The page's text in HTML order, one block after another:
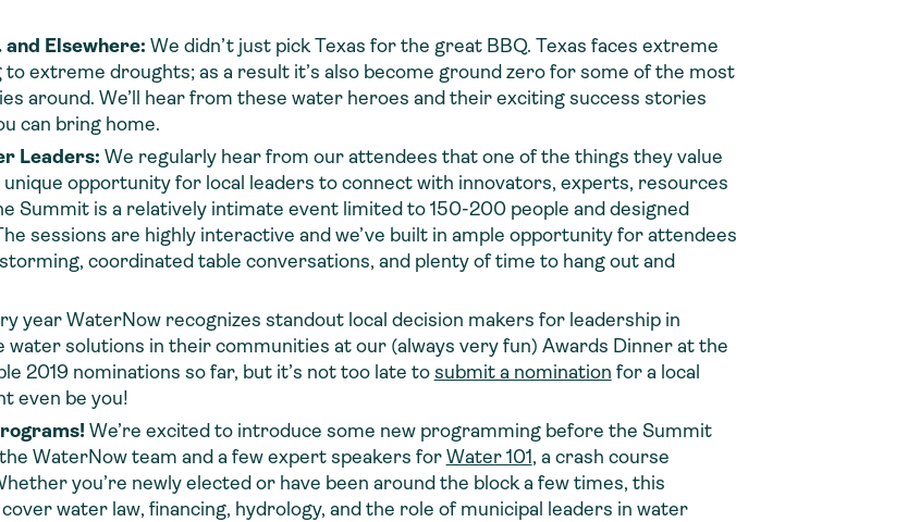
Elsewhere: We didn’t just pick Texas for the great BBQ. Texas faces extreme
extreme droughts; as a resultit’s also become ground zero for some of the most
around. We’ll hear from these water heroes and their exciting success stories
can bring home.
Leaders: We regularly hear from our attendees that one of the things they value
opportunity for local leaders to connect with innovators, experts, resources
Summit is a relatively intimate event limited to 150-200 people and designed
sessions are highly interactive and we’ve built in ample opportunity for attendees
coordinated table conversations, and plenty of time to hang out and
year WaterNow recognizes standout local decision makers for leadership in
water solutions in their communities at our (always very fun) Awards Dinner at the
2019 nominations so far, but it’s not too late to submit a nomination for a local
even be you!
We’re excited to introduce some new programming before the Summit
WaterNow team and a few expert speakers for Water 101, a crash course
you’re newly elected or have been around the block a few times, this
water law, financing, hydrology, and the role of municipal leaders in water